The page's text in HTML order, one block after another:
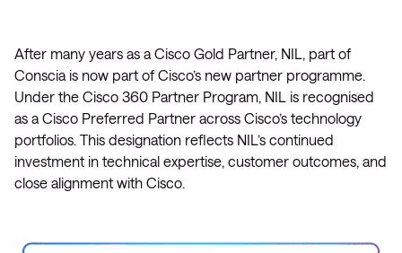
After many years as a Cisco Gold Partner, NIL, part of
Conscia is now part of Cisco’s new partner programme.
Under the Cisco 360 Partner Program, NIL is recognised
as a Cisco Preferred Partner across Cisco’s technology
portfolios. This designation reflects NIL’s continued
investment in technical expertise, customer outcomes, and
close alignment with Cisco.